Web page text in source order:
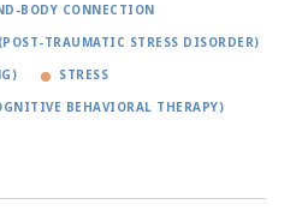
BODY CONNECTION
TRAUMATIC STRESS DISORDER)
STRESS
BEHAVIORAL THERAPY)